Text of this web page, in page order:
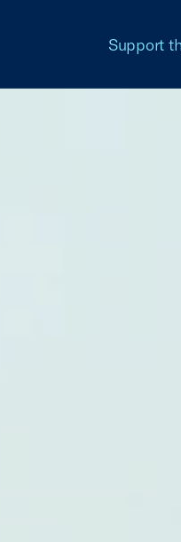
Support